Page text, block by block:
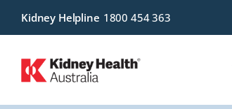
Kidney Helpline 1800 454 363